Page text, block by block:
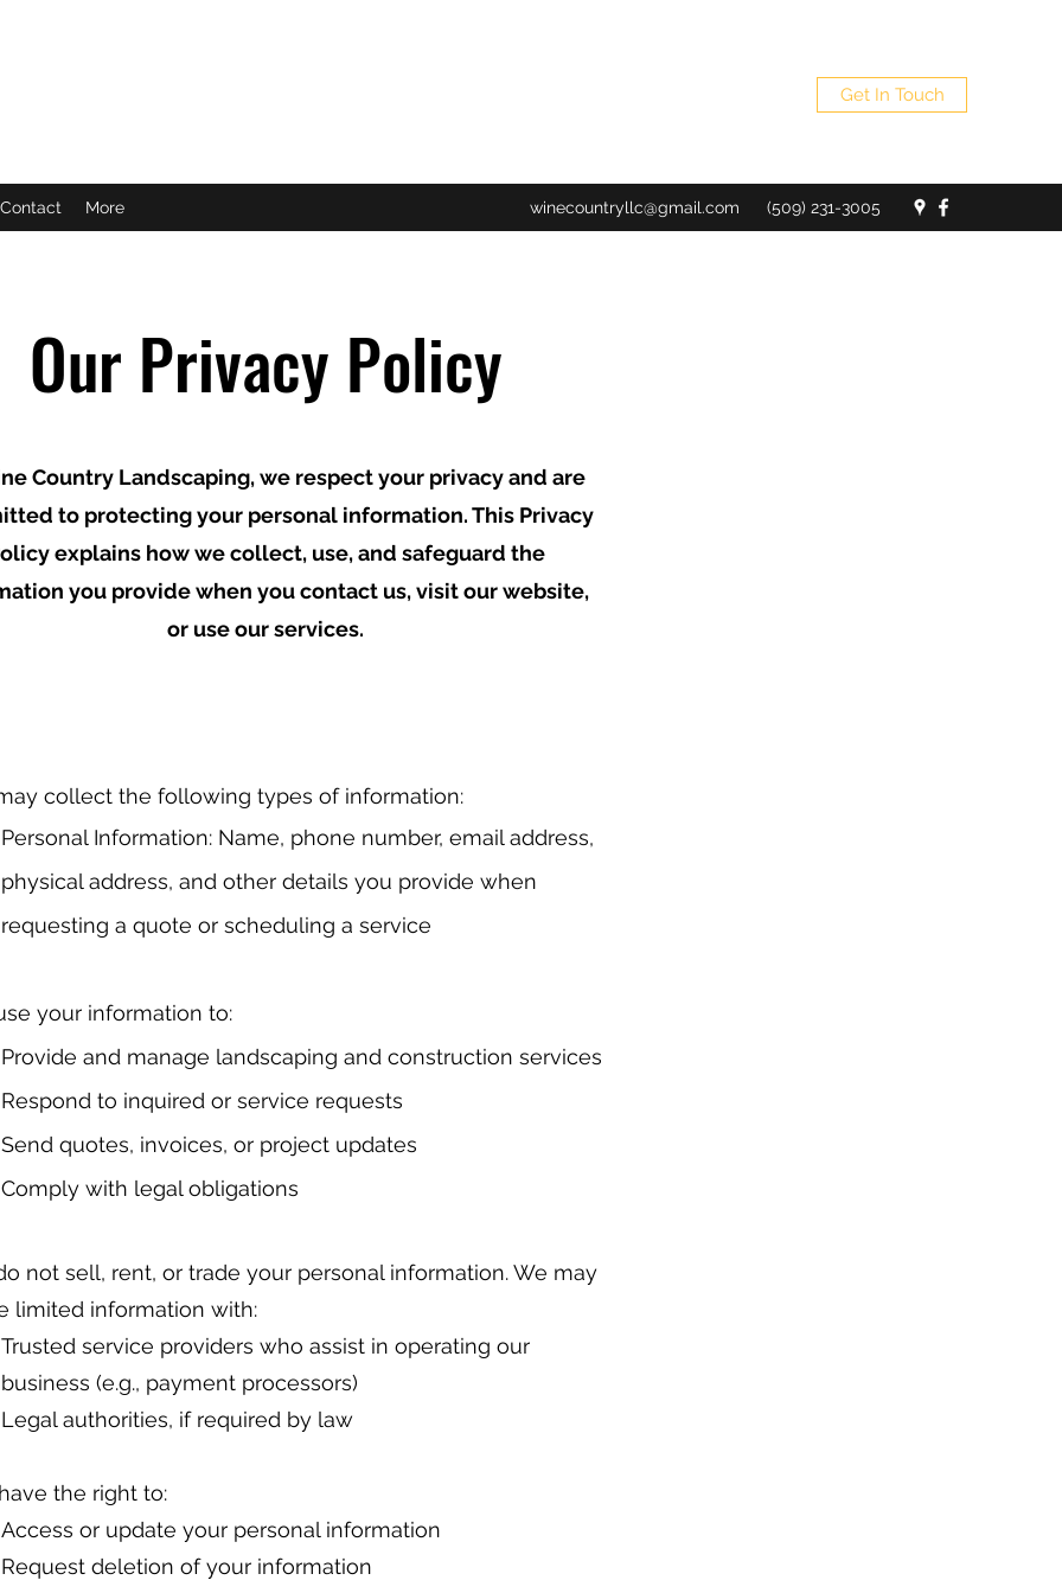
Get In Touch
Contact More winecountryllc@gmail.com (509) 231-3005
Our Privacy Policy
Country Landscaping, we respect your privacy and are
to protecting your personal information. This Privacy
explains how we collect, use, and safeguard the
you provide when you contact us, visit our website,
or use our services.
collect the following types of information:
Personal Information: Name, phone number, email address,
physical address, and other details you provide when
requesting a quote or scheduling a service
your information to:
Provide and manage landscaping and construction services
Respond to inquired or service requests
Send quotes, invoices, or project updates
Comply with legal obligations
not sell, rent, or trade your personal information. We may
limited information with:
Trusted service providers who assist in operating our
business (e.g., payment processors)
Legal authorities, if required by law
the right to:
Access or update your personal information
Request deletion of your information